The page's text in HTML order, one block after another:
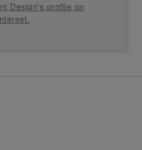
Design's profile on